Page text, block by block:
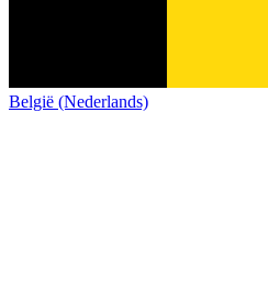
België (Nederlands)